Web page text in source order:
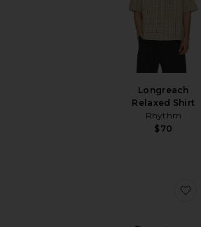
Longreach
Relaxed Shirt
Rhythm
$70